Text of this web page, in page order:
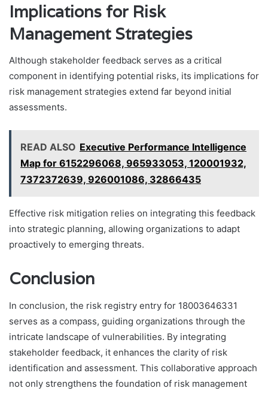
Implications for Risk
Management Strategies
Although stakeholder feedback serves as a critical
component in identifying potential risks, its implications for
risk management strategies extend far beyond initial
assessments.
READ ALSO Executive Performance Intelligence
Map for 6152296068, 965933053, 120001932,
7372372639, 926001086, 32866435
Effective risk mitigation relies on integrating this feedback
into strategic planning, allowing organizations to adapt
proactively to emerging threats.
Conclusion
In conclusion, the risk registry entry for 18003646331
serves as a compass, guiding organizations through the
intricate landscape of vulnerabilities. By integrating
stakeholder feedback, it enhances the clarity of risk
identification and assessment. This collaborative approach
not only strengthens the foundation of risk management